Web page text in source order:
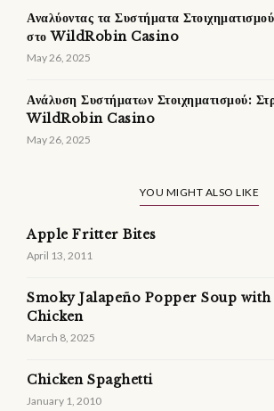
Αναλύοντας τα Συστήματα
στο WildRobin Casino
May 26, 2025
Ανάλυση Συστήματων Στοιχηματισμού:
WildRobin Casino
May 26, 2025
YOU MIGHT ALSO LIKE
Apple Fritter Bites
April 13, 2011
Smoky Jalapeño Popper Soup
Chicken
March 8, 2025
Chicken Spaghetti
January 1, 2010